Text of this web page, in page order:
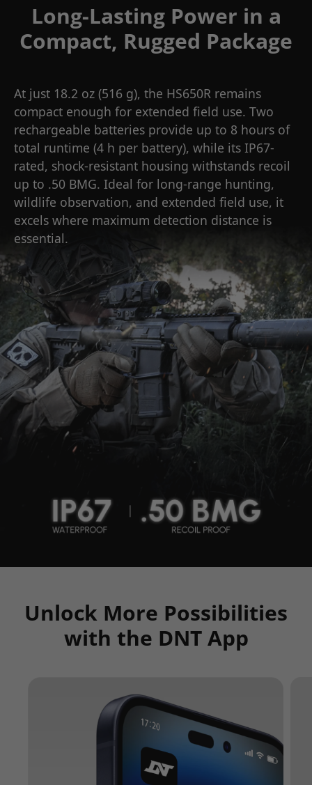
Long-Lasting Power in a
Compact, Rugged Package
At just 18.2 oz (516 g), the HS650R remains
compact enough for extended field use. Two
rechargeable batteries provide up to 8 hours of
total runtime (4 h per battery), while its IP67-
rated, shock-resistant housing withstands recoil
up to .50 BMG. Ideal for long-range hunting,
wildlife observation, and extended field use, it
excels where maximum detection distance is
essential.
Unlock More Possibilities
with the DNT App